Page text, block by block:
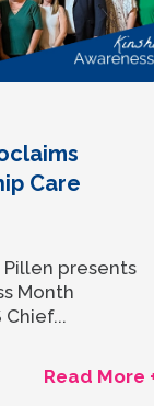
Care
Pillen presents
Month
Read More